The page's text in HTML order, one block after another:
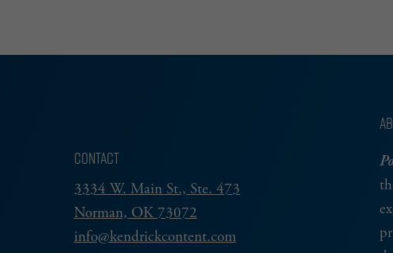
CONTACT
3334 W. Main St., Ste. 473
Norman, OK 73072
info@kendrickcontent.com